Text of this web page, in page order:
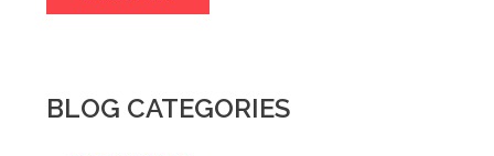
BLOG CATEGORIES